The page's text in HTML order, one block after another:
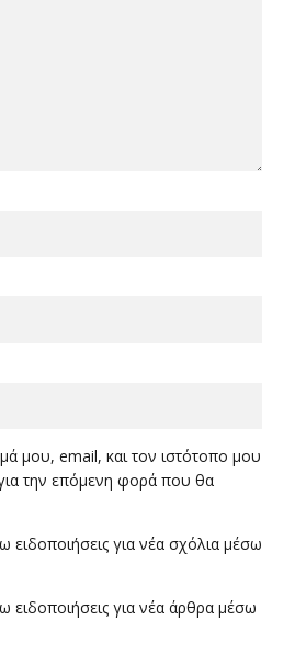
μου, email, και τον ιστότοπο μου
την επόμενη φορά που θα
για νέα σχόλια μέσω
για νέα άρθρα μέσω